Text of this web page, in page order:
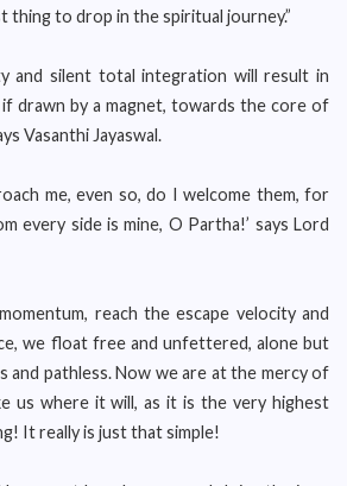
thing to drop in the spiritual journey.”
and silent total integration will result in
if drawn by a magnet, towards the core of
Vasanthi Jayaswal.
me, even so, do I welcome them, for
every side is mine, O Partha!’ says Lord
reach the escape velocity and
we float free and unfettered, alone but
and pathless. Now we are at the mercy of
us where it will, as it is the very highest
It really is just that simple!